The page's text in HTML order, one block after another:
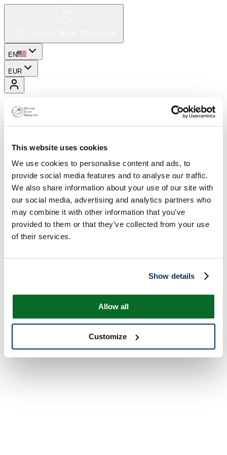
This website uses cookies
We use cookies to personalise content and ads, to
provide social media features and to analyse our traffic.
We also share information about your use of our site with
our social media, advertising and analytics partners who
may combine it with other information that you’ve
provided to them or that they’ve collected from your use
of their services.
Show details
Allow all
Customize
EN
EUR